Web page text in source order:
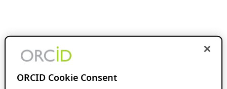
ORCID Cookie Consent